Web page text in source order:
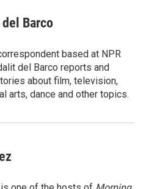
Barco
based at NPR
del Barco reports and
about film, television,
arts, dance and other topics.